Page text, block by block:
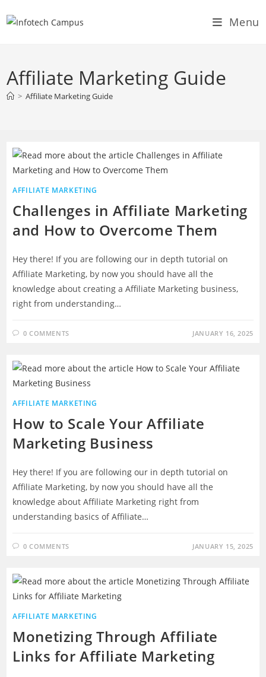
to
Menu
Affiliate Marketing Guide
> Affiliate Marketing Guide
AFFILIATE MARKETING
Challenges in Affiliate Marketing
and How to Overcome Them
Hey there! If you are following our in depth tutorial on
Affiliate Marketing, by now you should have all the
knowledge about creating a Affiliate Marketing business,
right from understanding…
0 COMMENTS JANUARY 16, 2025
AFFILIATE MARKETING
How to Scale Your Affiliate
Marketing Business
Hey there! If you are following our in depth tutorial on
Affiliate Marketing, by now you should have all the
knowledge about Affiliate Marketing right from
understanding basics of Affiliate…
0 COMMENTS JANUARY 15, 2025
AFFILIATE MARKETING
Monetizing Through Affiliate
Links for Affiliate Marketing